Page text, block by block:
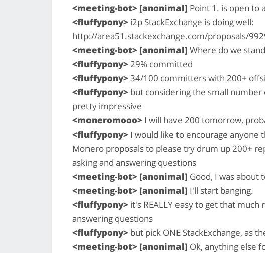
<meeting-bot> [anonimal] Point 1. is open to
<fluffypony> i2p StackExchange is doing well:
http://area51.stackexchange.com/proposals/
<meeting-bot> [anonimal] Where do we
<fluffypony> 29% committed
<fluffypony> 34/100 committers with 200+
<fluffypony> but considering the small
pretty impressive
<moneromooo> I will have 200 tomorrow,
<fluffypony> I would like to encourage anyone
Monero proposals to please try drum up 200+
asking and answering questions
<meeting-bot> [anonimal] Good, I was about
<meeting-bot> [anonimal] I'll start banging.
<fluffypony> it's REALLY easy to get that
answering questions
<fluffypony> but pick ONE StackExchange, as
<meeting-bot> [anonimal] Ok, anything else